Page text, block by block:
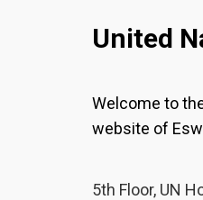
United
Welcome to
website of
5th Floor, UN